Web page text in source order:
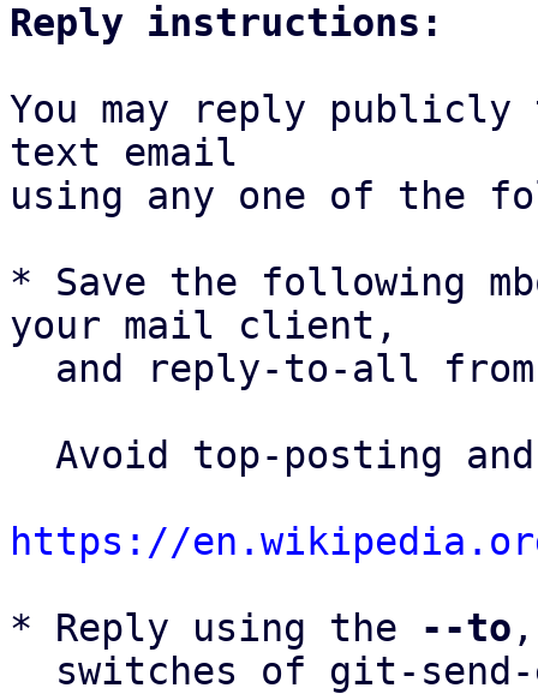
Reply instructions:
You may reply
text email
using any one of the
* Save the following
your mail client,
and reply-to-all
https://
* Reply using the
--to